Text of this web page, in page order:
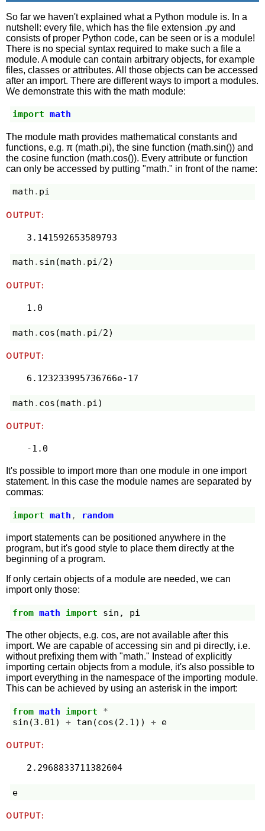
So far we haven't explained what a Python module is. In a
nutshell: every file, which has the file extension .py and
consists of proper Python code, can be seen or is a module!
There is no special syntax required to make such a file a
module. A module can contain arbitrary objects, for example
files, classes or attributes. All those objects can be accessed
after an import. There are different ways to import a modules.
We demonstrate this with the math module:
import math
The module math provides mathematical constants and
functions, e.g. π (math.pi), the sine function (math.sin()) and
the cosine function (math.cos()). Every attribute or function
can only be accessed by putting "math." in front of the name:
math . pi
OUTPUT:
3.141592653589793
math . sin (math . pi/2)
OUTPUT:
1.0
math . cos (math . pi /2)
OUTPUT:
6.123233995736766e-17
math . cos (math . pi )
OUTPUT:
-1.0
It's possible to import more than one module in one import
statement. In this case the module names are separated by
commas:
import math , random
import statements can be positioned anywhere in the
program, but it's good style to place them directly at the
beginning of a program.
If only certain objects of a module are needed, we can
import only those:
from math import sin , pi
The other objects, e.g. cos, are not available after this
import. We are capable of accessing sin and pi directly, i.e.
without prefixing them with "math." Instead of explicitly
importing certain objects from a module, it's also possible to
import everything in the namespace of the importing module.
This can be achieved by using an asterisk in the import:
from math import
*
sin (3.01) + tan (cos (2.1)) + e
OUTPUT:
2.2968833711382604
e
OUTPUT: